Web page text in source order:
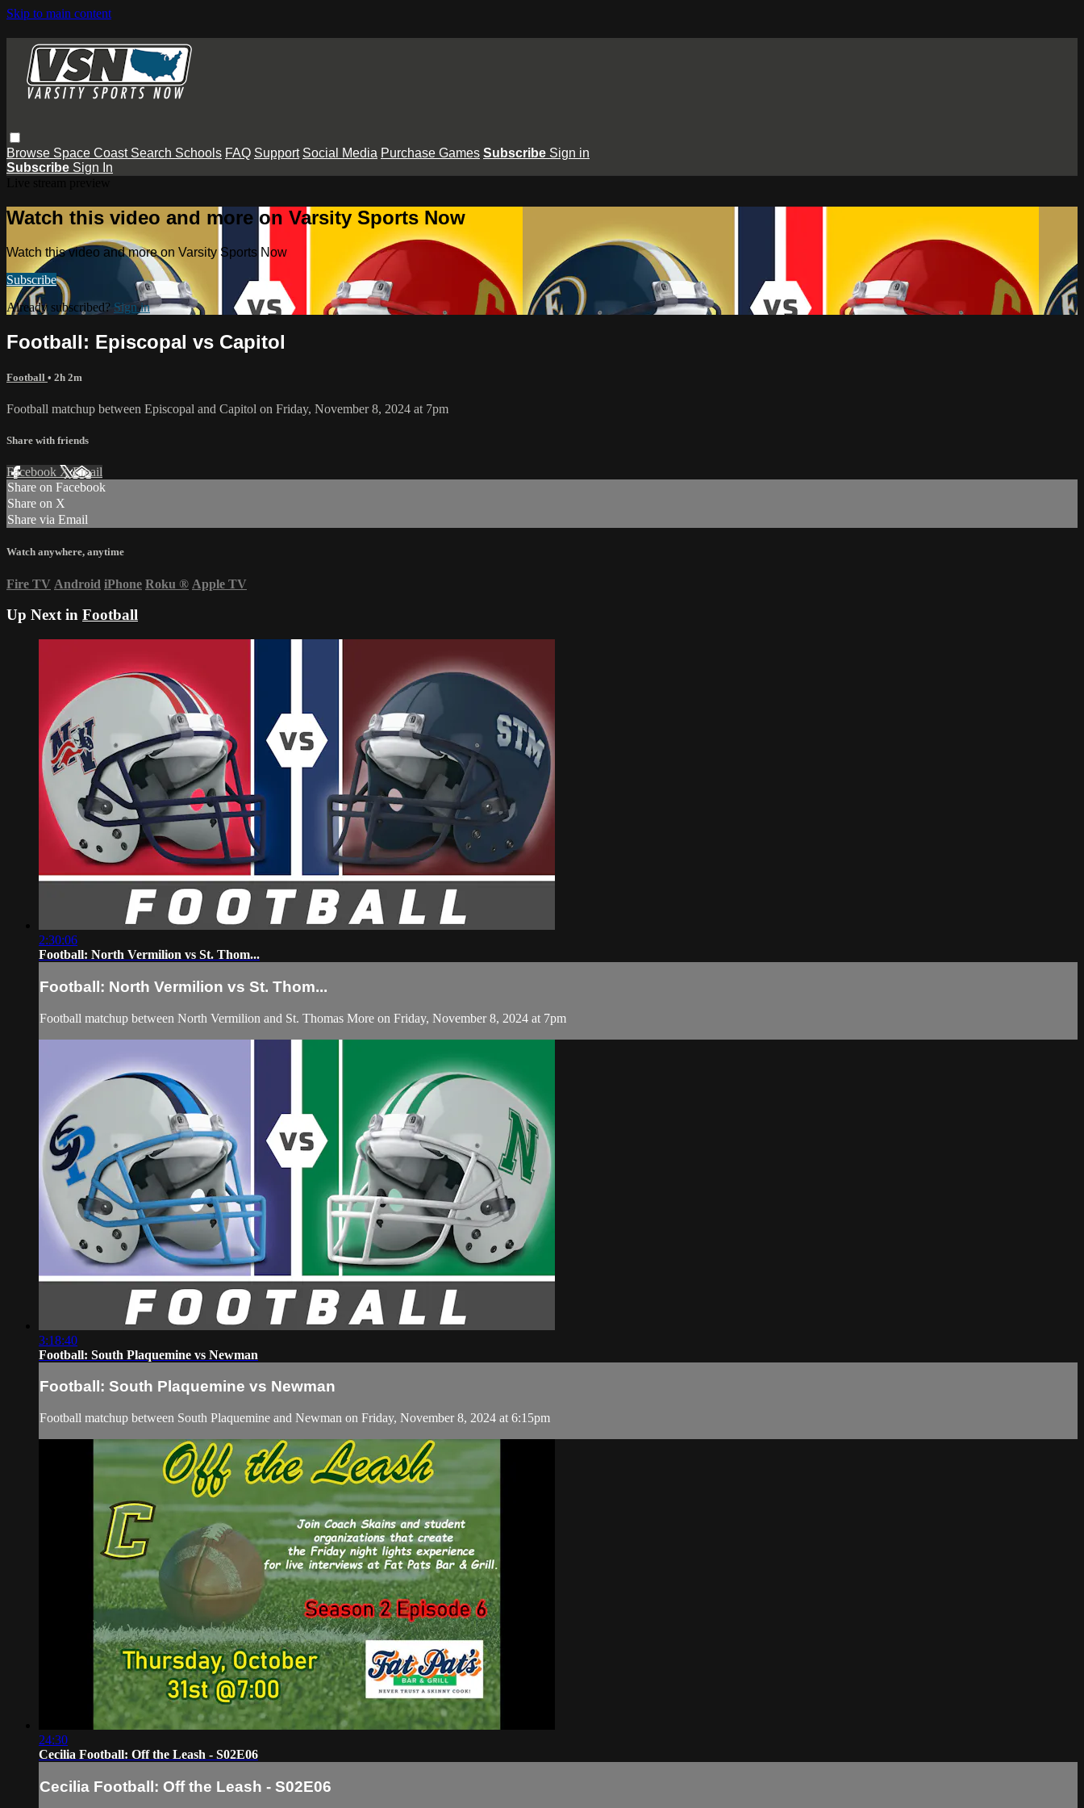
Skip to main content
Browse Space Coast Search Schools FAQ Support Social Media Purchase Games Subscribe Sign in
Subscribe Sign In
Watch this video and more on Varsity Sports Now
Watch this video and more on Varsity Sports Now
Subscribe
Already subscribed? Sign in
Football: Episcopal vs Capitol
Football • 2h 2m
Football matchup between Episcopal and Capitol on Friday, November 8, 2024 at 7pm
Share with friends
Facebook XEmail
Share on Facebook
Share on X
Share via Email
Watch anywhere, anytime
Fire TV Android iPhone Roku ® Apple TV
Up Next in Football
2:30:06
Football: North Vermilion vs St. Thom...
Football: North Vermilion vs St. Thom...
Football matchup between North Vermilion and St. Thomas More on Friday, November 8, 2024 at 7pm
3:18:40
Football: South Plaquemine vs Newman
Football: South Plaquemine vs Newman
Football matchup between South Plaquemine and Newman on Friday, November 8, 2024 at 6:15pm
24:30
Cecilia Football: Off the Leash - S02E06
Cecilia Football: Off the Leash - S02E06